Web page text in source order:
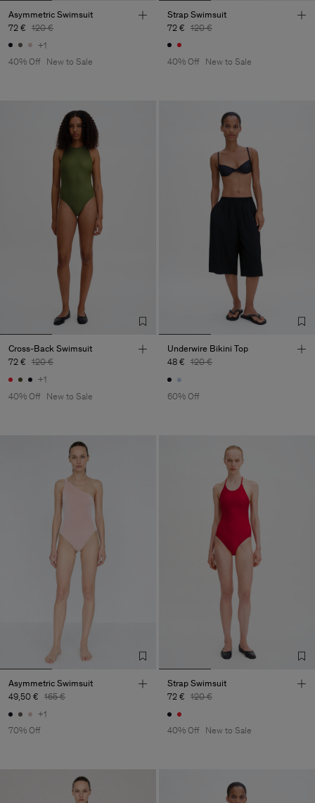
Asymmetric Swimsuit
72 € 120 €
+1
40% Off
New to Sale
Strap Swimsuit
72 € 120 €
40% Off New to Sale
Cross-Back Swimsuit
72 € 120 €
+1
40% Off
New to Sale
Underwire Bikini Top
48 € 120 €
60% Off
Asymmetric Swimsuit
49,50 € 165 €
+1
70% Off
Strap Swimsuit
72 € 120 €
40% Off New to Sale